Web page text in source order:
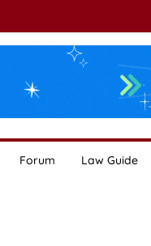
Forum Law Guide